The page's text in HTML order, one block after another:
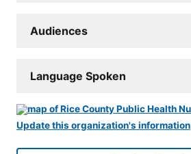
Audiences
Language Spoken
Update this organization's information